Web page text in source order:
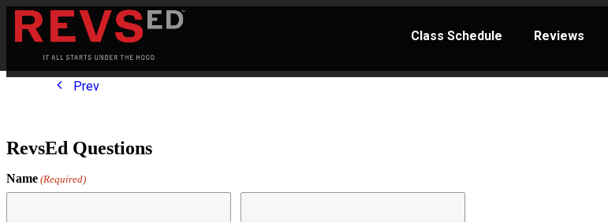
Class Schedule Reviews
Prev
RevsEd Questions
Name (Required)